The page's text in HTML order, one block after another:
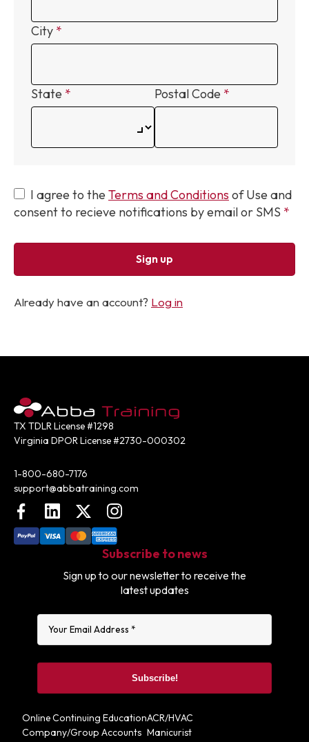
City
State Postal Code
I agree to theTerms and Conditions of Use and
consent to recieve notifications by email or SMS
Sign up
Already have an account? Log in
TX TDLR License #1298
Virginia DPOR License #2730-000302
1-800-680-7176
support@abbatraining.com
FacebookLinkedInX (FKA Twitter)
Instagram
Subscribe to news
Sign up to our newsletter to receive the
latest updates
Online Continuing Education
Company/Group Accounts
ACR/HVAC
Manicurist